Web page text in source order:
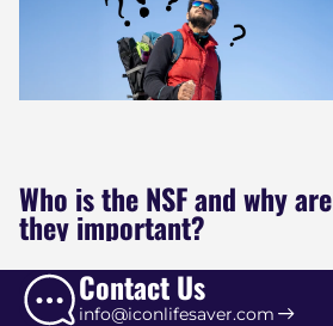
Who is the NSF and why are
they important?
Contact Us
info@iconlifesaver.com